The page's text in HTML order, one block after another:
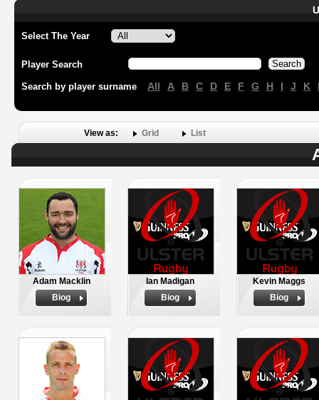
Select The Year
Player Search
Search by player surname All A B C D E F G H I J K
View as: Grid List
Adam Macklin
Biog
Ian Madigan
Biog
Kevin Maggs
Biog